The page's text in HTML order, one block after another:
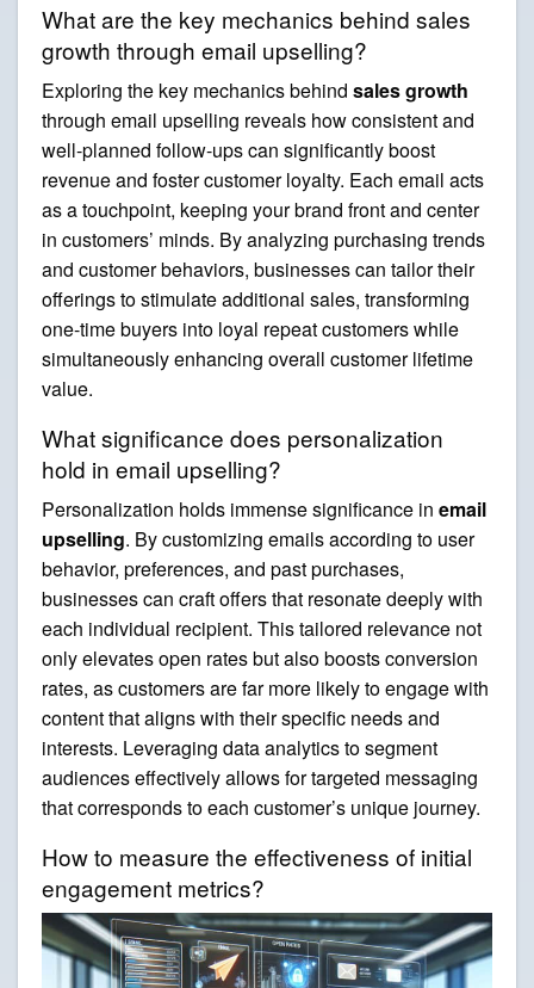
What are the key mechanics behind sales
growth through email upselling?
Exploring the key mechanics behind sales growth
through email upselling reveals how consistent and
well-planned follow-ups can significantly boost
revenue and foster customer loyalty. Each email acts
as a touchpoint, keeping your brand front and center
in customers’ minds. By analyzing purchasing trends
and customer behaviors, businesses can tailor their
offerings to stimulate additional sales, transforming
one-time buyers into loyal repeat customers while
simultaneously enhancing overall customer lifetime
value.
What significance does personalization
hold in email upselling?
Personalization holds immense significance in email
upselling. By customizing emails according to user
behavior, preferences, and past purchases,
businesses can craft offers that resonate deeply with
each individual recipient. This tailored relevance not
only elevates open rates but also boosts conversion
rates, as customers are far more likely to engage with
content that aligns with their specific needs and
interests. Leveraging data analytics to segment
audiences effectively allows for targeted messaging
that corresponds to each customer’s unique journey.
How to measure the effectiveness of initial
engagement metrics?